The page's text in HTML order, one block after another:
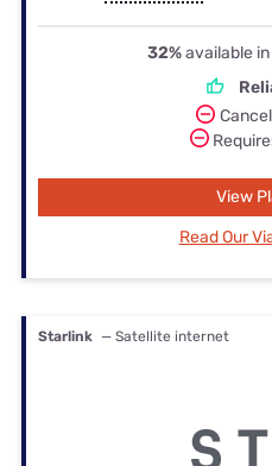
32%available in
View
Read Our
Starlink — Satellite internet